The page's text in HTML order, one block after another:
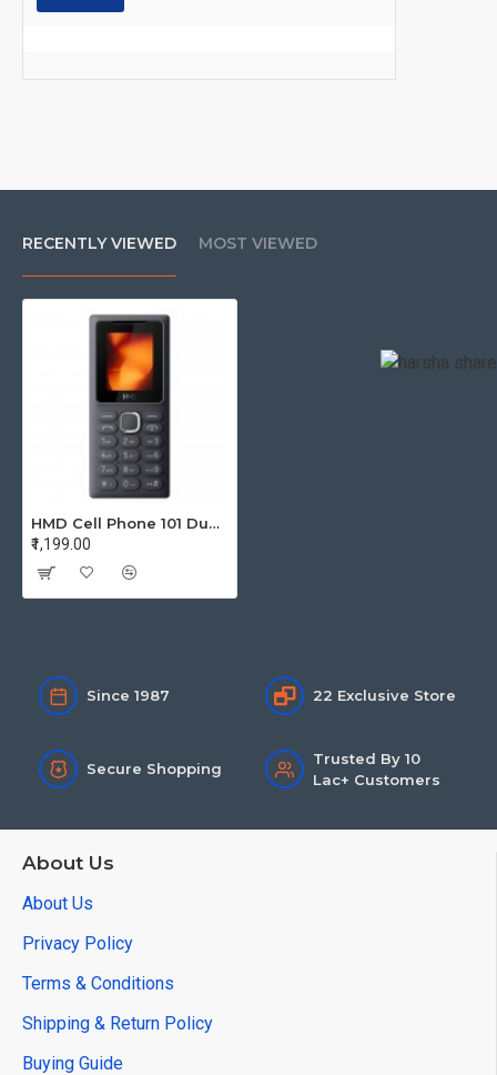
RECENTLY VIEWED MOST VIEWED
HMD Cell Phone 101 Dual Sim Grey TA-1757
₹1,199.00
Since 1987 22 Exclusive Store
Secure Shopping
Trusted By 10
Lac+ Customers
About Us
About Us
Privacy Policy
Terms & Conditions
Shipping & Return Policy
Buying Guide